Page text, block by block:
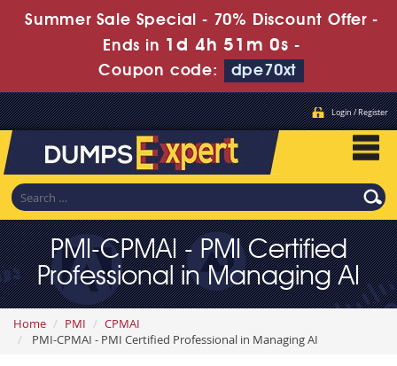
Summer Sale Special - 70% Discount Offer -
Ends in 1d 4h 50m 58s-
Coupon code:
dpe70xt
Login / Register
PMI-CPMAI - PMI Certified
Professional in Managing AI
Home PMI
CPMAI
PMI-CPMAI - PMI Certified Professional in Managing AI